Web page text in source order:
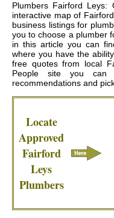
Plumbers Fairford
interactive map of
business listings for
you to choose a plumber
in this article you can
where you have the
free quotes from local
People site you can
recommendations and
Locate
Approved
Fairford
Leys
Plumbers